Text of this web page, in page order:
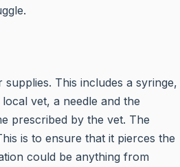
This includes a syringe,
vet, a needle and the
prescribed by the vet. The
is to ensure that it pierces the
could be anything from